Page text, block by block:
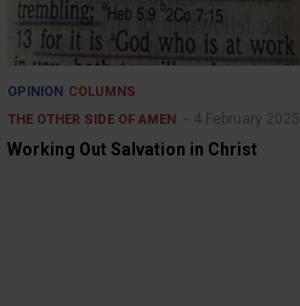
OPINION COLUMNS
THE OTHER SIDE OF AMEN
4 February 2025
Working Out Salvation in Christ